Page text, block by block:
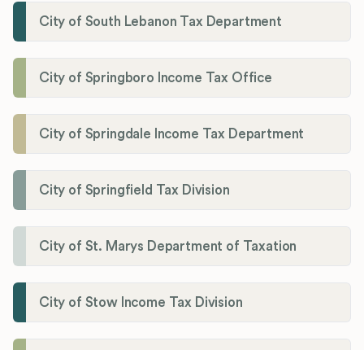
City of South Lebanon Tax Department
City of Springboro Income Tax Office
City of Springdale Income Tax Department
City of Springfield Tax Division
City of St. Marys Department of Taxation
City of Stow Income Tax Division